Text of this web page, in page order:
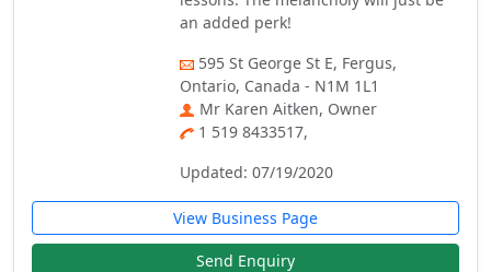
an added perk!
595 St George St E, Fergus,
Ontario, Canada - N1M 1L1
Mr Karen Aitken, Owner
1 519 8433517,
Updated: 07/19/2020
View Business Page
Send Enquiry